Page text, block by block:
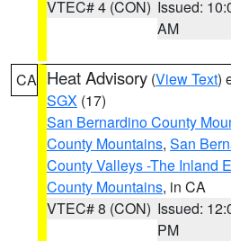
VTEC# 4 (CON) Issued:
AM
CA Heat Advisory (View Text)
SGX (17)
San Bernardino County
County Mountains, San
County Valleys -The Inland
County Mountains, in CA
VTEC# 8 (CON) Issued:
PM